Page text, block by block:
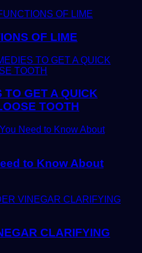
OF LIME
TO GET A QUICK
TOOTH
to Know About
CLARIFYING